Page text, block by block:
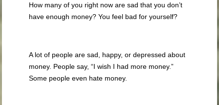
How many of you right now are sad that you don’t
have enough money? You feel bad for yourself?
A lot of people are sad, happy, or depressed about
money. People say, “I wish I had more money.”
Some people even hate money.